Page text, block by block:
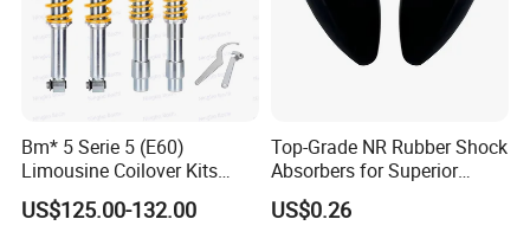
Bm* 5 Serie 5 (E60)
Limousine Coilover Kits
Suspension
US$125.00-132.00
Top-Grade NR Rubber Shock
Absorbers for Superior
Vehicle Handling
Improvements
US$0.26